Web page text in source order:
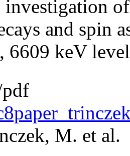
investigation
and spin
6609 keV
M. et al.